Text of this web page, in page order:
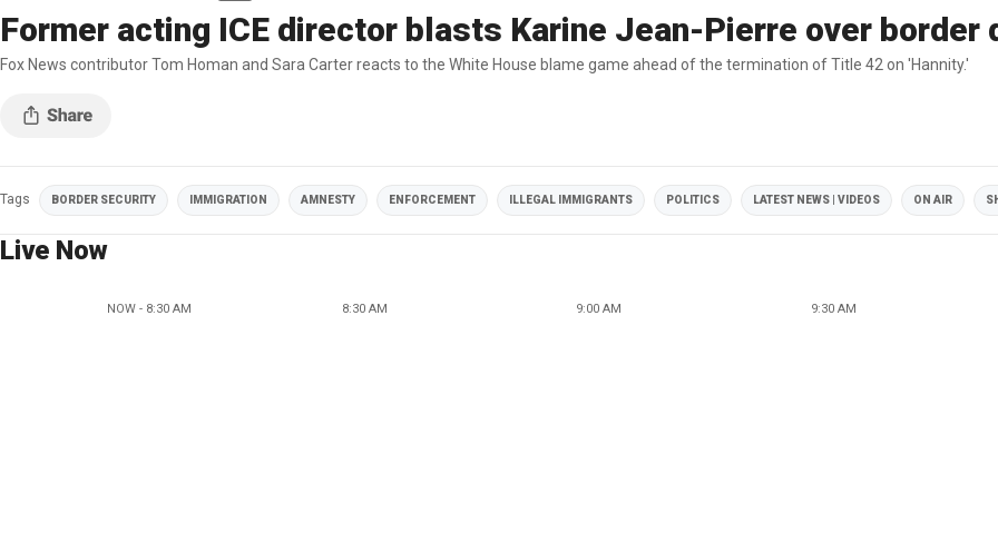
Former acting ICE director blasts Karine Jean-Pierre over border
Fox News contributor Tom Homan and Sara Carter reacts to the White House blame game ahead of the termination of Title 42 on 'Hannity.'
Tags BORDER SECURITY IMMIGRATION AMNESTY ENFORCEMENT ILLEGAL IMMIGRANTS POLITICS LATEST NEWS | VIDEOS ON AIR
Live Now
NOW - 8:30 AM 8:30 AM 9:00 AM 9:30 AM